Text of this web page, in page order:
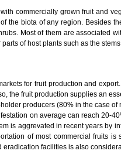
commercially grown fruit and
the biota of any region. Besides
Most of them are associated
of host plants such as the
for fruit production and
the fruit production supplies an
producers (80% in the case
on average can reach 20-
is aggrevated in recent years by
of most commercial fruits
eradication facilities is also